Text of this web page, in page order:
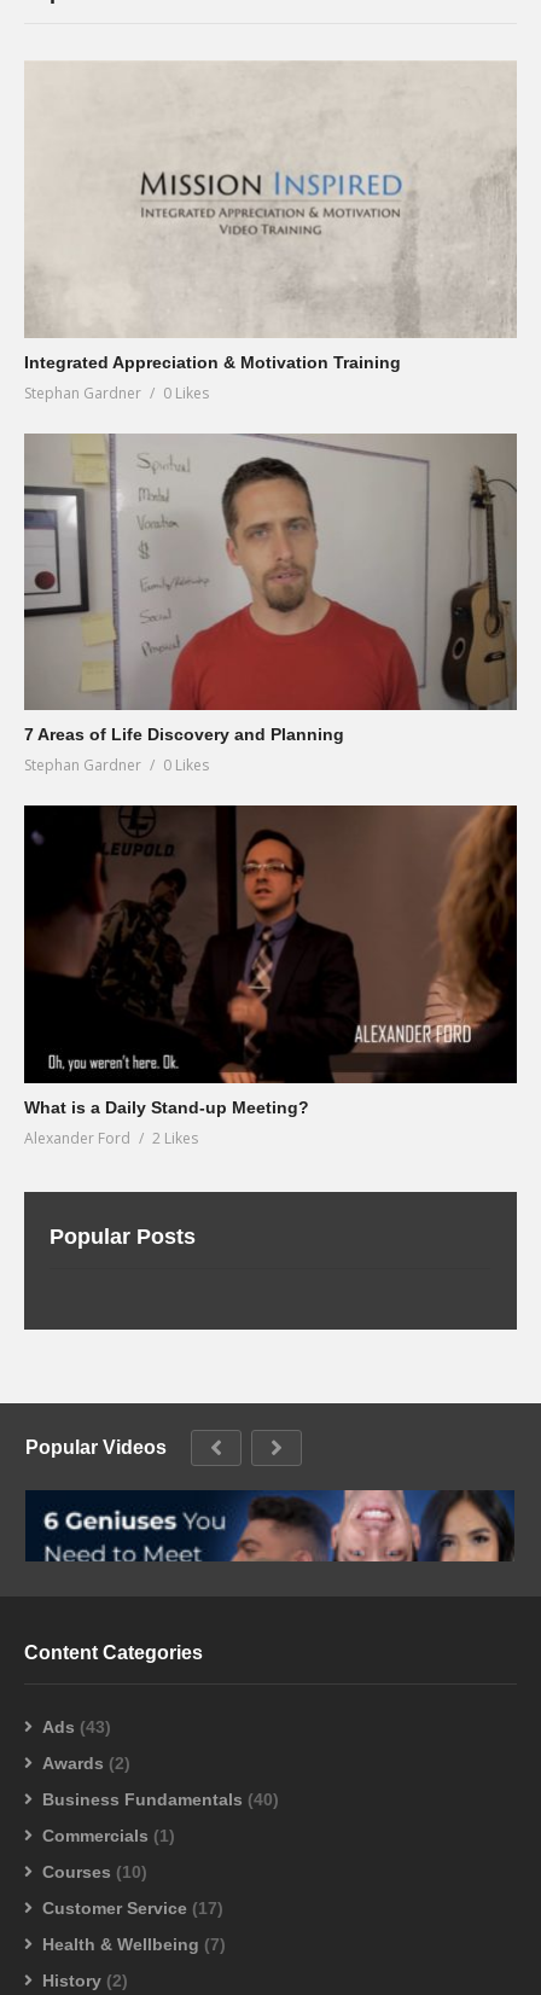
Integrated Appreciation & Motivation Training
Stephan Gardner 0 Likes
7 Areas of Life Discovery and Planning
Stephan Gardner 0 Likes
What is a Daily Stand-up Meeting?
Alexander Ford 2 Likes
Popular Posts
Popular Videos
Measurable Genius went to AdWorld 2022
Content Categories
Ads (43)
Awards (2)
Business Fundamentals (40)
Commercials (1)
Courses (10)
Customer Service (17)
Health & Wellbeing (7)
History (2)